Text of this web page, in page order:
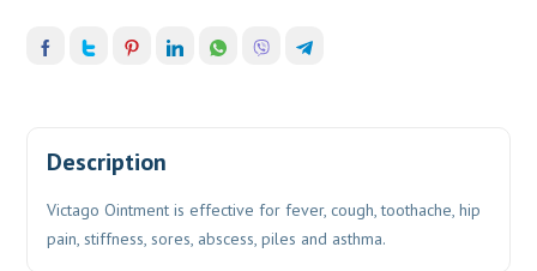
Description
Victago Ointment is effective for fever, cough, toothache, hip
pain, stiffness, sores, abscess, piles and asthma.